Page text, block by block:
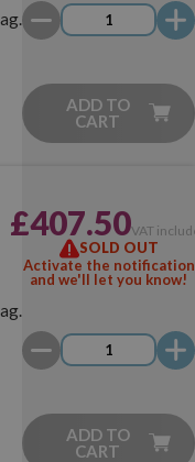
ADD TO
CART
£407.50VAT
SOLD OUT
Activate the notification
and we'll let you know!
ADD TO
CART